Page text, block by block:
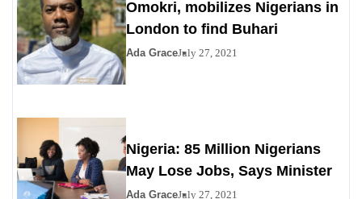
Omokri, mobilizes Nigerians in
London to find Buhari
Ada GraceJuly 27, 2021
Nigeria: 85 Million Nigerians
May Lose Jobs, Says Minister
Ada GraceJuly 27, 2021